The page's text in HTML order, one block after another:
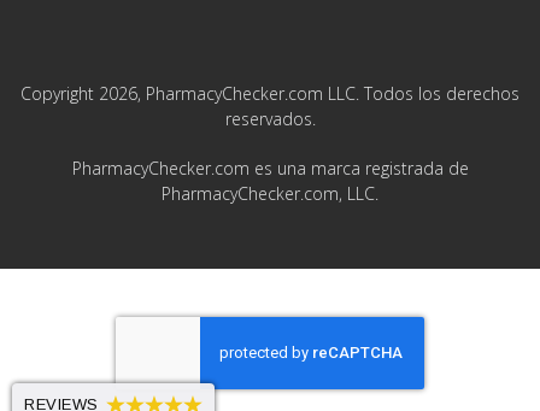
Copyright 2026, PharmacyChecker.com LLC. Todos los derechos
reservados.
PharmacyChecker.com es una marca registrada de
PharmacyChecker.com, LLC.
REVIEWS